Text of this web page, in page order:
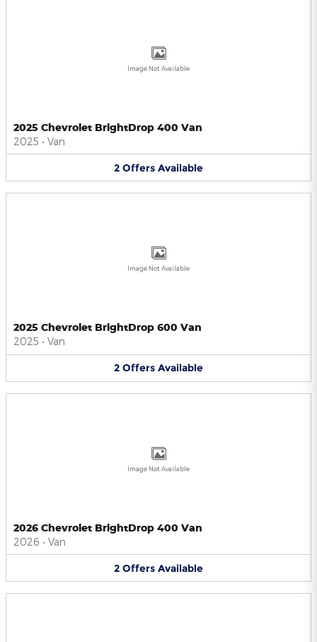
Image Not Available
2025 Chevrolet BrightDrop 400 Van
2025 • Van
2 Offers Available
Image Not Available
2025 Chevrolet BrightDrop 600 Van
2025 • Van
2 Offers Available
Image Not Available
2026 Chevrolet BrightDrop 400 Van
2026 • Van
2 Offers Available